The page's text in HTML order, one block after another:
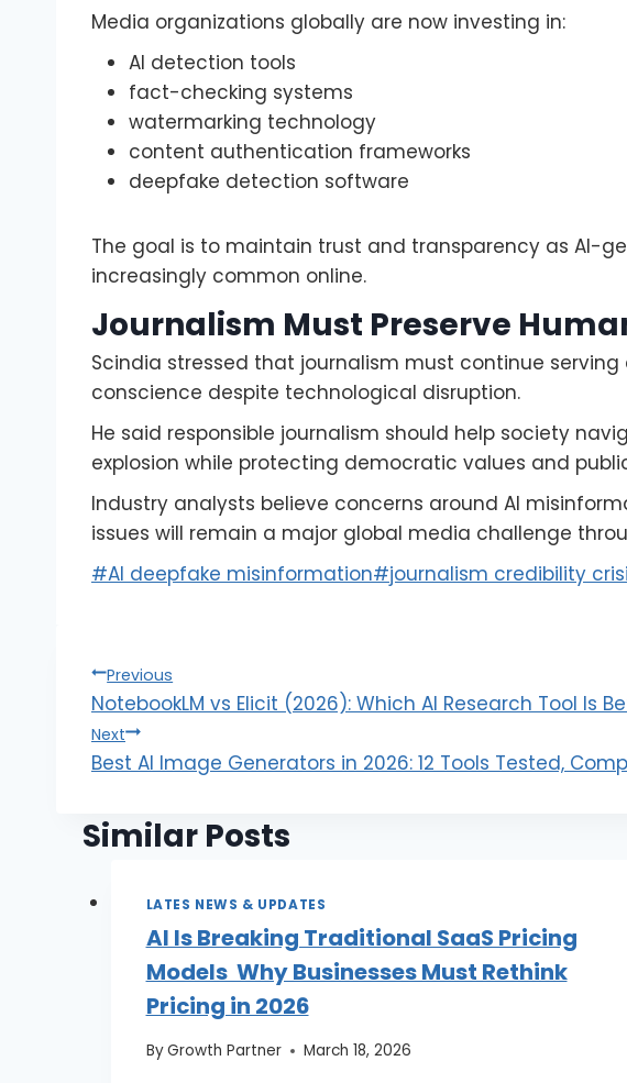
Media organizations globally are now investing in:
AI detection tools
fact-checking systems
watermarking technology
content authentication frameworks
deepfake detection software
The goal is to maintain trust and transparency as AI-
increasingly common online.
Journalism Must Preserve
Scindia stressed that journalism must continue
conscience despite technological disruption.
He said responsible journalism should help society
explosion while protecting democratic values and
Industry analysts believe concerns around AI
issues will remain a major global media challenge
#AI deepfake misinformation#journalism credibility
Previous
NotebookLM vs Elicit (2026): Which AI Research Tool Is
Next
Best AI Image Generators in 2026: 12 Tools Tested,
Similar Posts
LATES NEWS & UPDATES
AI Is Breaking Traditional SaaS Pricing
Models Why Businesses Must Rethink
Pricing in 2026
ByGrowth Partner March 18, 2026